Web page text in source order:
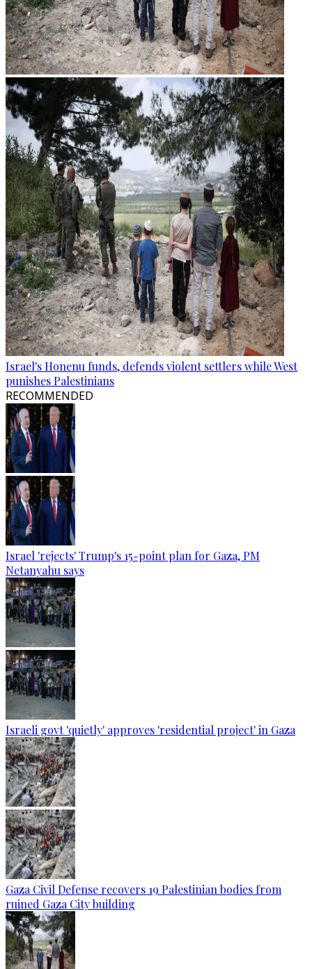
Israel's Honenu funds, defends violent settlers while West
punishes Palestinians
RECOMMENDED
Israel 'rejects' Trump's 15-point plan for Gaza, PM
Netanyahu says
Israeli govt 'quietly' approves 'residential project' in Gaza
Gaza Civil Defense recovers 19 Palestinian bodies from
ruined Gaza City building